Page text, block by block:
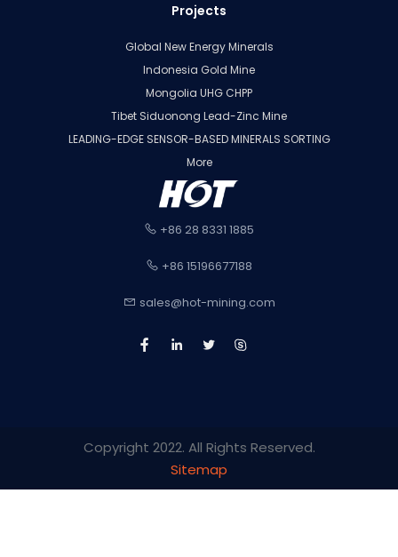
Projects
Global New Energy Minerals
Indonesia Gold Mine
Mongolia UHG CHPP
Tibet Siduonong Lead-Zinc Mine
LEADING-EDGE SENSOR-BASED MINERALS SORTING
More
+86 28 8331 1885
+86 15196677188
sales@hot-mining.com
Copyright 2022. All Rights Reserved.
Sitemap